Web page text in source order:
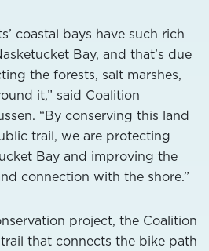
coastal bays have such rich
Bay, and that’s due
the forests, salt marshes,
it,” said Coalition
“By conserving this land
trail, we are protecting
Bay and improving the
connection with the shore.”
project, the Coalition
that connects the bike path